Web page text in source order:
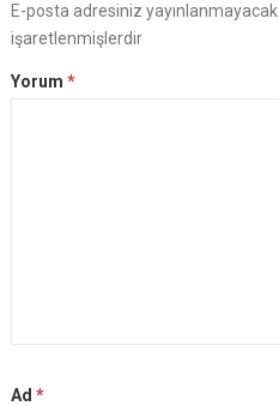
E-posta adresiniz yayınlanmayacak.
işaretlenmişlerdir
Yorum *
Ad *